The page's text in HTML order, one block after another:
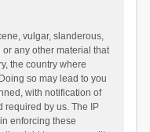
vulgar, slanderous,
any other material that
the country where
so may lead to you
with notification of
required by us. The IP
enforcing these